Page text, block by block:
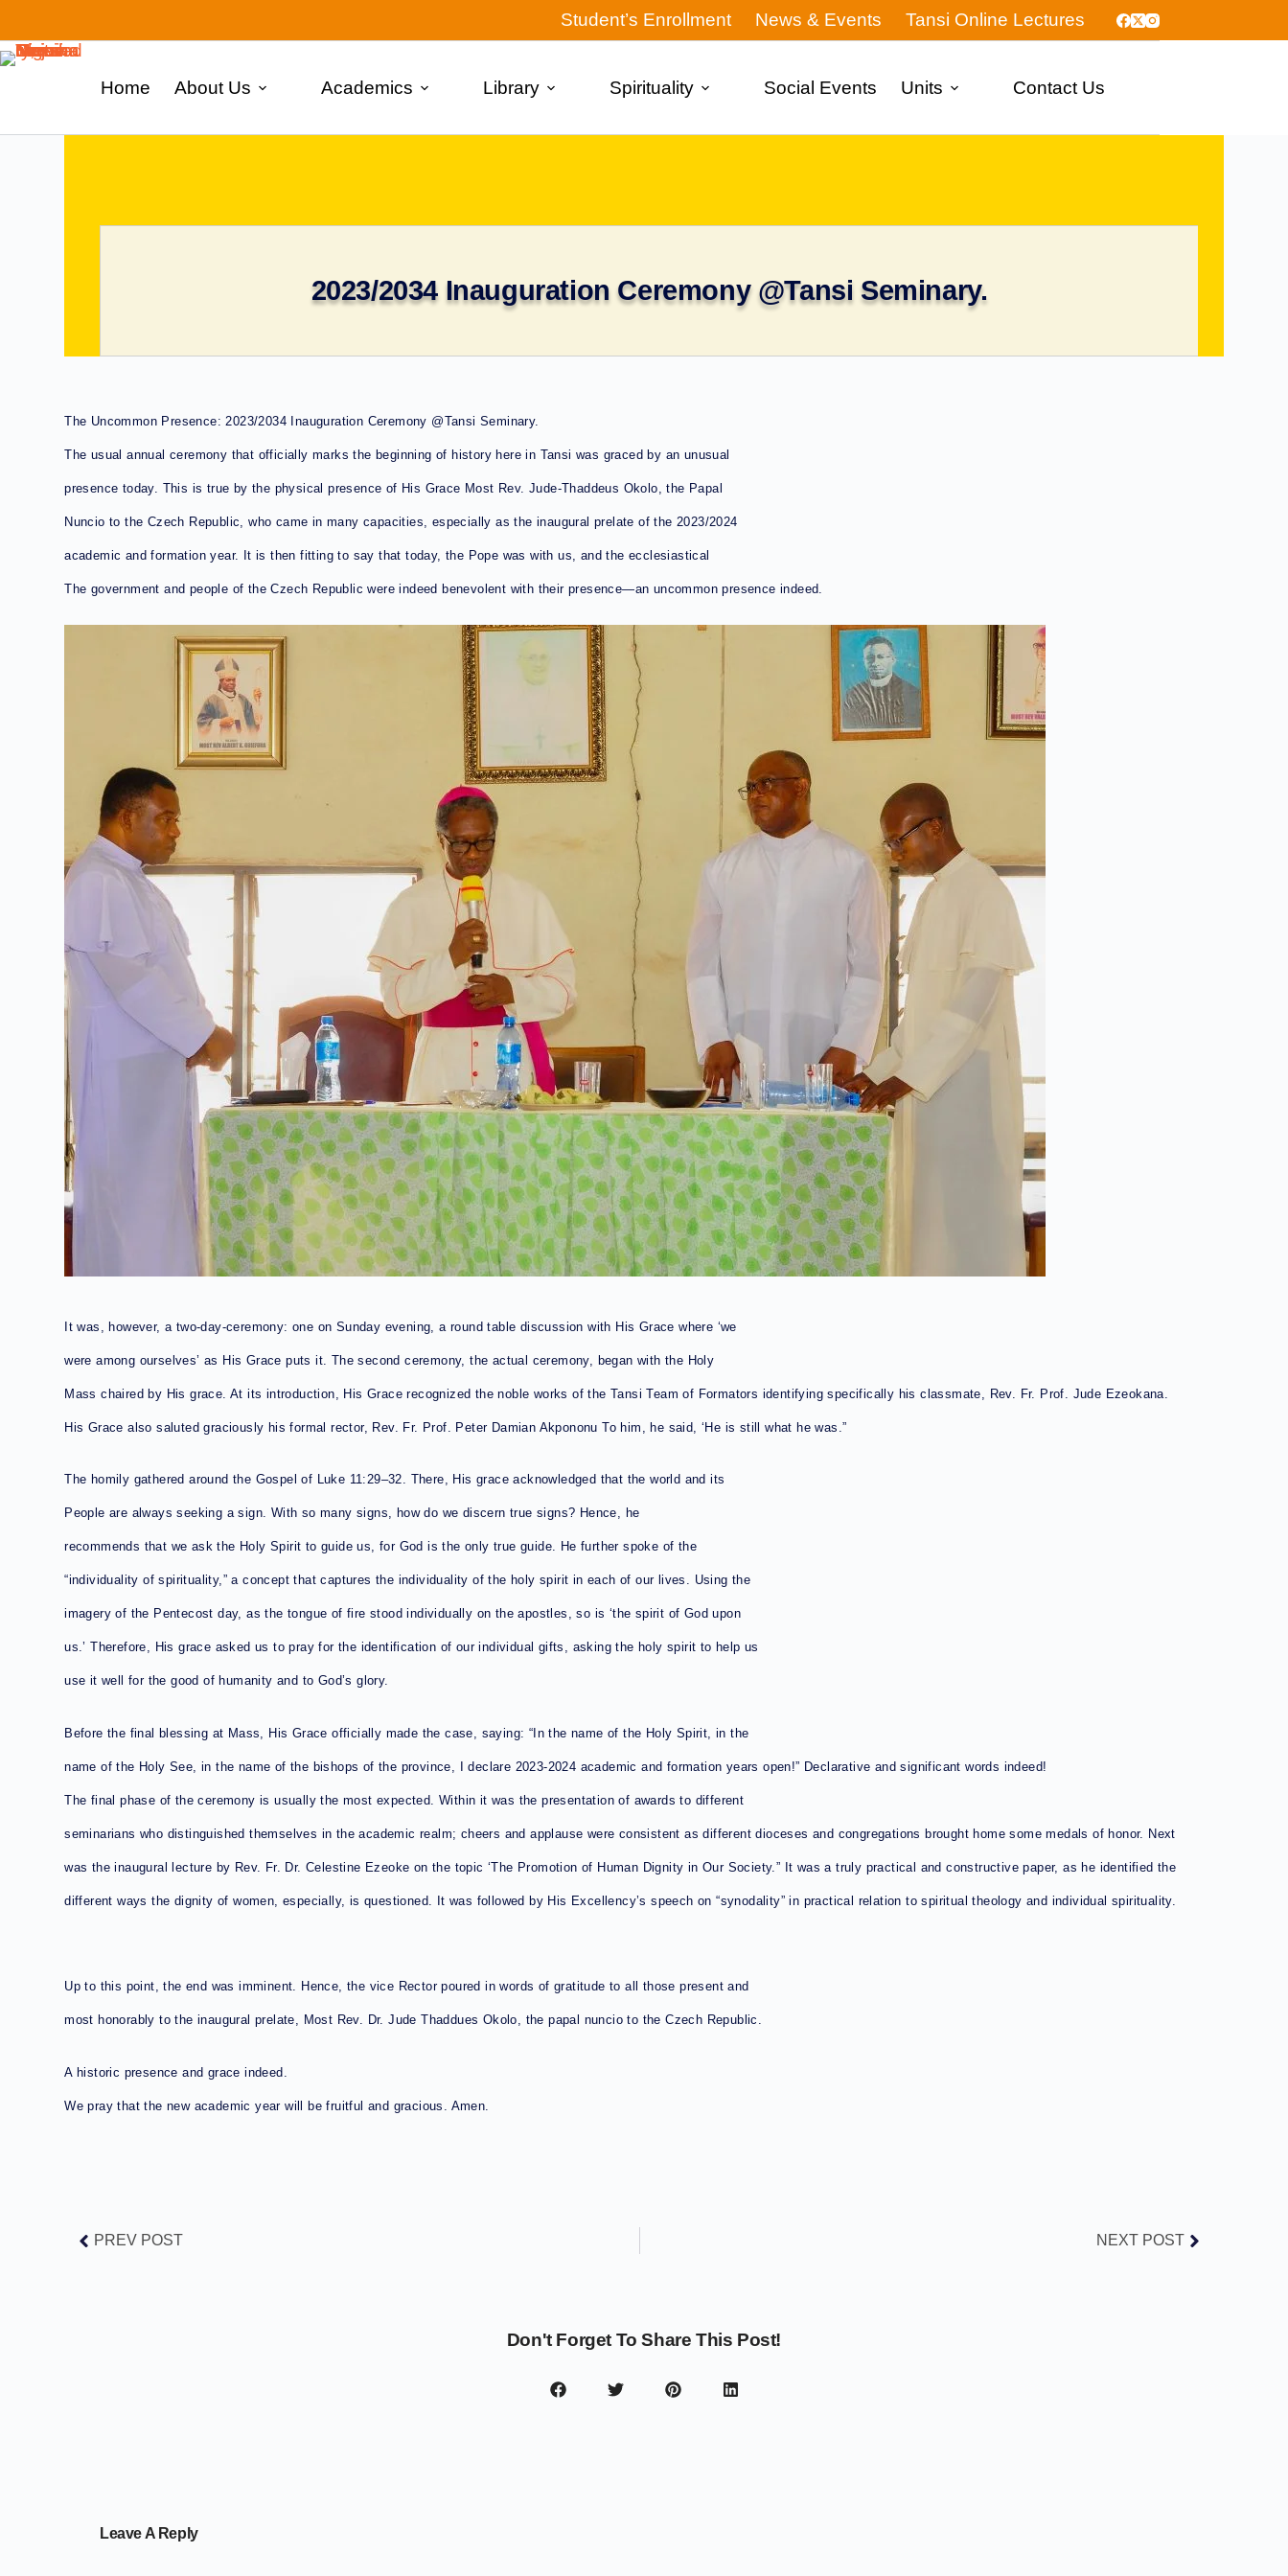
Student’s Enrollment News & Events Tansi Online Lectures
Home About Us Academics Library Spirituality Social Events Units Contact Us
2023/2034 Inauguration Ceremony @Tansi Seminary.
The Uncommon Presence: 2023/2034 Inauguration Ceremony @Tansi Seminary.
The usual annual ceremony that officially marks the beginning of history here in Tansi was graced by an unusual
presence today. This is true by the physical presence of His Grace Most Rev. Jude-Thaddeus Okolo, the Papal
Nuncio to the Czech Republic, who came in many capacities, especially as the inaugural prelate of the 2023/2024
academic and formation year. It is then fitting to say that today, the Pope was with us, and the ecclesiastical
The government and people of the Czech Republic were indeed benevolent with their presence—an uncommon presence indeed.
It was, however, a two-day-ceremony: one on Sunday evening, a round table discussion with His Grace where ‘we
were among ourselves’ as His Grace puts it. The second ceremony, the actual ceremony, began with the Holy
Mass chaired by His grace. At its introduction, His Grace recognized the noble works of the Tansi Team of Formators identifying specifically his classmate, Rev. Fr. Prof. Jude Ezeokana.
His Grace also saluted graciously his formal rector, Rev. Fr. Prof. Peter Damian Akpononu To him, he said, ‘He is still what he was.”
The homily gathered around the Gospel of Luke 11:29–32. There, His grace acknowledged that the world and its
People are always seeking a sign. With so many signs, how do we discern true signs? Hence, he
recommends that we ask the Holy Spirit to guide us, for God is the only true guide. He further spoke of the
“individuality of spirituality,” a concept that captures the individuality of the holy spirit in each of our lives. Using the
imagery of the Pentecost day, as the tongue of fire stood individually on the apostles, so is ‘the spirit of God upon
us.’ Therefore, His grace asked us to pray for the identification of our individual gifts, asking the holy spirit to help us
use it well for the good of humanity and to God’s glory.
Before the final blessing at Mass, His Grace officially made the case, saying: “In the name of the Holy Spirit, in the
name of the Holy See, in the name of the bishops of the province, I declare 2023-2024 academic and formation years open!” Declarative and significant words indeed!
The final phase of the ceremony is usually the most expected. Within it was the presentation of awards to different
seminarians who distinguished themselves in the academic realm; cheers and applause were consistent as different dioceses and congregations brought home some medals of honor. Next
was the inaugural lecture by Rev. Fr. Dr. Celestine Ezeoke on the topic ‘The Promotion of Human Dignity in Our Society.” It was a truly practical and constructive paper, as he identified the
different ways the dignity of women, especially, is questioned. It was followed by His Excellency’s speech on “synodality” in practical relation to spiritual theology and individual spirituality.
Up to this point, the end was imminent. Hence, the vice Rector poured in words of gratitude to all those present and
most honorably to the inaugural prelate, Most Rev. Dr. Jude Thaddues Okolo, the papal nuncio to the Czech Republic.
A historic presence and grace indeed.
We pray that the new academic year will be fruitful and gracious. Amen.
PREV POST NEXT POST
Don't Forget To Share This Post!
Leave A Reply